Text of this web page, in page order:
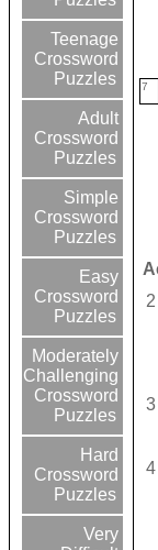
Teenage
Crossword
Puzzles
Adult
Crossword
Puzzles
Simple
Crossword
Puzzles
Easy
Crossword
Puzzles
Moderately
Challenging
Crossword
Puzzles
Hard
Crossword
Puzzles
Very
7
2
3
4